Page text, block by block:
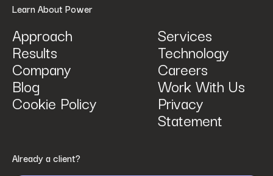
How can we help? Tell us what you are looking for. *
described in Power Digital Marketing’s updated
Learn About Power
Approach Services
Results Technology
Company Careers
Blog Work With Us
Cookie Policy Privacy
Statement
Already a client?